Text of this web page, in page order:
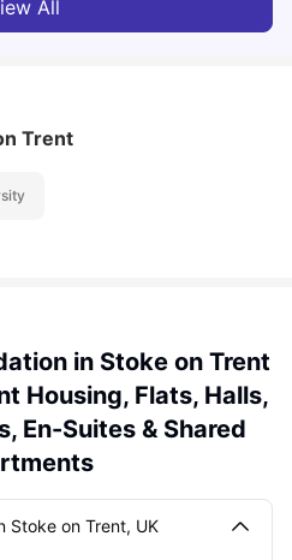
All
Trent
in Stoke on Trent
Housing, Flats, Halls,
En-Suites & Shared
Stoke on Trent, UK